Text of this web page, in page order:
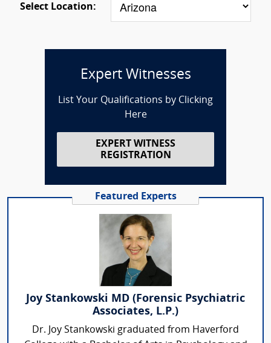
Select Location:
Expert Witnesses
List Your Qualifications by Clicking
Here
EXPERT WITNESS
REGISTRATION
Featured Experts
Joy Stankowski MD (Forensic Psychiatric
Associates, L.P.)
Dr. Joy Stankowski graduated from Haverford